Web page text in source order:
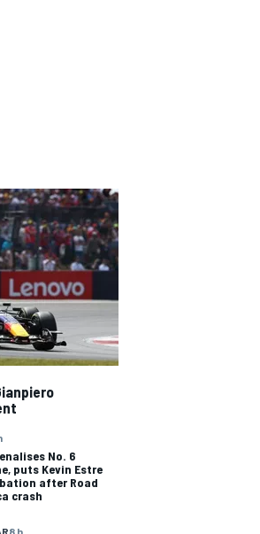
No. 6
puts Kevin Estre
after Road
crash
8 h